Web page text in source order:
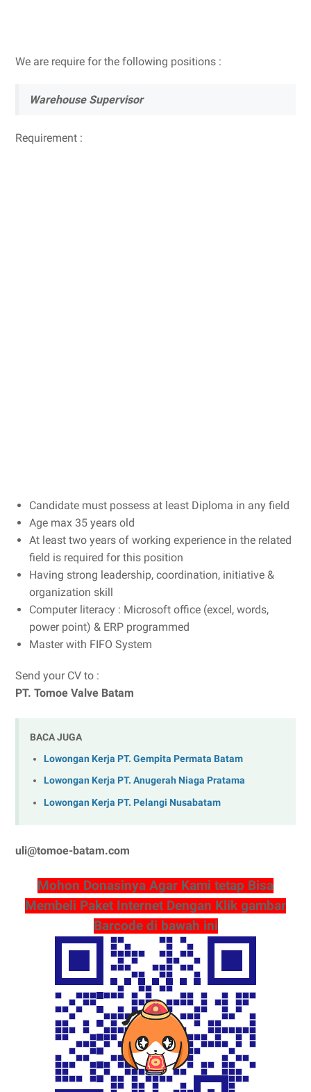
We are require for the following positions :
Warehouse Supervisor
Requirement :
Candidate must possess at least Diploma in any field
Age max 35 years old
At least two years of working experience in the related
field is required for this position
Having strong leadership, coordination, initiative &
organization skill
Computer literacy : Microsoft office (excel, words,
power point) & ERP programmed
Master with FIFO System
Send your CV to :
PT. Tomoe Valve Batam
BACA JUGA
Lowongan Kerja PT. Gempita Permata Batam
Lowongan Kerja PT. Anugerah Niaga Pratama
Lowongan Kerja PT. Pelangi Nusabatam
uli@tomoe-batam.com
Mohon Donasinya Agar Kami tetap Bisa
Membeli Paket Internet Dengan Klik gambar
Barcode di bawah ini